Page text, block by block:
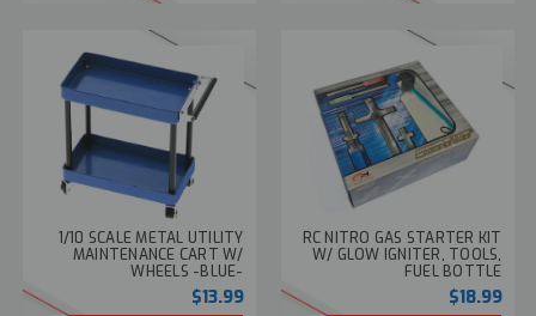
1/10 SCALE METAL UTILITY
MAINTENANCE CART W/
WHEELS -BLUE-
$13.99
RC NITRO GAS STARTER KIT
W/ GLOW IGNITER, TOOLS,
FUEL BOTTLE
$18.99